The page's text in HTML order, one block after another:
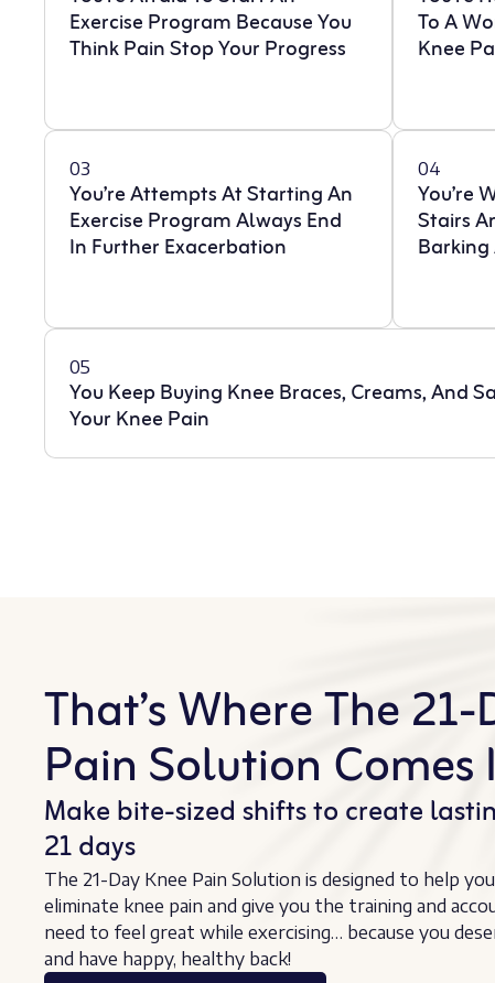
Exercise Program Because You
Think Pain Stop Your Progress
To A
Knee
03
You’re Attempts At Starting An
Exercise Program Always End
In Further Exacerbation
04
You’re
Stairs
Barking
05
You Keep Buying Knee Braces, Creams, And
Your Knee Pain
That’s Where The
Pain Solution Comes
Make bite-sized shifts to create
21 days
The 21-Day Knee Pain Solution is designed to help
eliminate knee pain and give you the training and
need to feel great while exercising… because you
and have happy, healthy back!